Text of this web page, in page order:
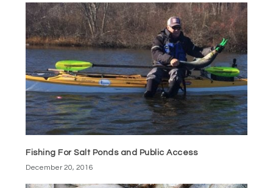
Fishing For Salt Ponds and Public Access
December 20, 2016